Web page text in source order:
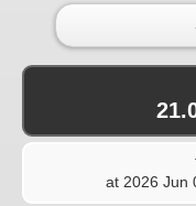
at 2026 Jun